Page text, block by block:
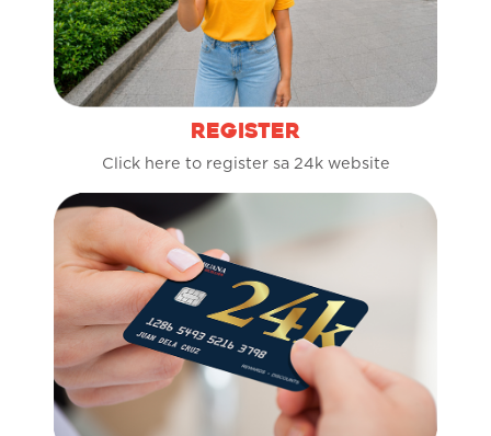
REGISTER
Click here to register sa 24k website